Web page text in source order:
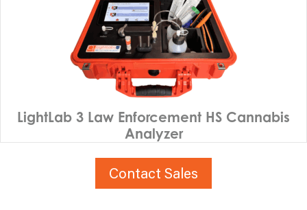
LightLab 3 Law Enforcement HS Cannabis
Analyzer
Contact Sales